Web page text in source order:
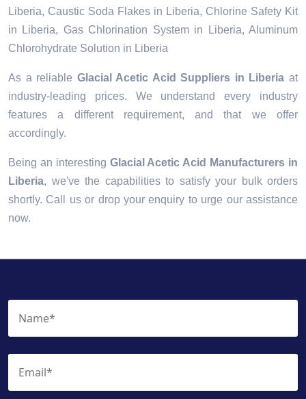
Liberia, Caustic Soda Flakes in Liberia, Chlorine Safety Kit
in Liberia, Gas Chlorination System in Liberia, Aluminum
Chlorohydrate Solution in Liberia
As a reliable Glacial Acetic Acid Suppliers in Liberia at
industry-leading prices. We understand every industry
features a different requirement, and that we offer
accordingly.
Being an interesting Glacial Acetic Acid Manufacturers in
Liberia, we've the capabilities to satisfy your bulk orders
shortly. Call us or drop your enquiry to urge our assistance
now.